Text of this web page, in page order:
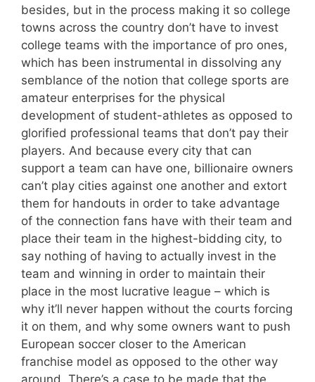
besides, but in the process making it so college
towns across the country don’t have to invest
college teams with the importance of pro ones,
which has been instrumental in dissolving any
semblance of the notion that college sports are
amateur enterprises for the physical
development of student-athletes as opposed to
glorified professional teams that don’t pay their
players. And because every city that can
support a team can have one, billionaire owners
can’t play cities against one another and extort
them for handouts in order to take advantage
of the connection fans have with their team and
place their team in the highest-bidding city, to
say nothing of having to actually invest in the
team and winning in order to maintain their
place in the most lucrative league – which is
why it’ll never happen without the courts forcing
it on them, and why some owners want to push
European soccer closer to the American
franchise model as opposed to the other way
around. There’s a case to be made that the